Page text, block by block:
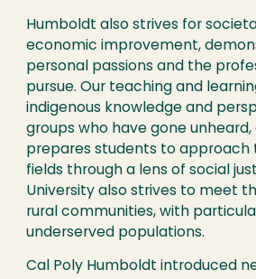
Humboldt also strives for
economic improvement,
personal passions and the
pursue. Our teaching and
indigenous knowledge and
groups who have gone
prepares students to approach
fields through a lens of social
University also strives to meet
rural communities, with
underserved populations.
Cal Poly Humboldt introduced